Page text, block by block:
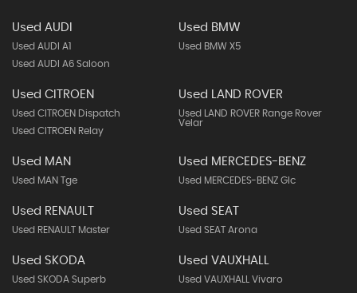
Used AUDI
Used AUDI A1
Used AUDI A6 Saloon
Used BMW
Used BMW X5
Used CITROEN
Used CITROEN Dispatch
Used CITROEN Relay
Used LAND ROVER
Used LAND ROVER Range Rover
Velar
Used MAN
Used MAN Tge
Used MERCEDES-BENZ
Used MERCEDES-BENZ Glc
Used RENAULT
Used RENAULT Master
Used SEAT
Used SEAT Arona
Used SKODA
Used SKODA Superb
Used VAUXHALL
Used VAUXHALL Vivaro